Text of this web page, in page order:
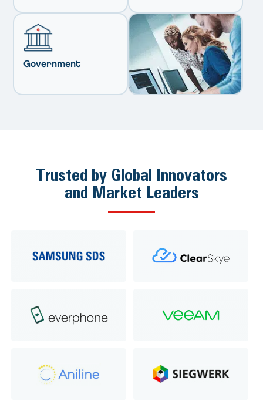
Government
Trusted by Global Innovators
and Market Leaders